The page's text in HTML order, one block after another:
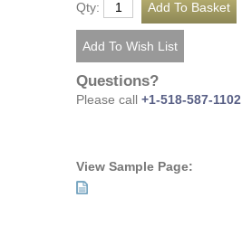
Qty:
Questions?
Please call +1-518-587-1102
View Sample Page: